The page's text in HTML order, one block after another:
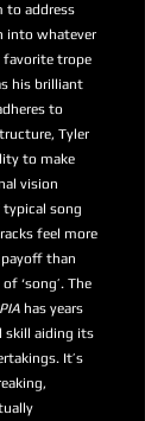
to address
into whatever
favorite trope
his brilliant
to
Tyler
to make
vision
song
feel more
than
‘song’. The
has years
skill aiding its
It’s